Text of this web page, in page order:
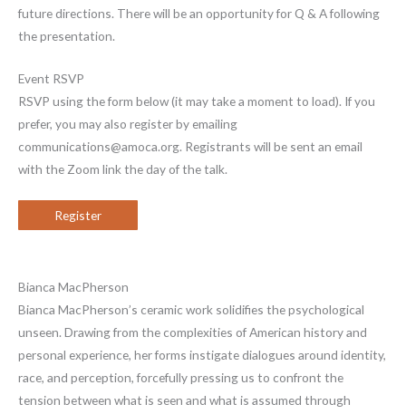
future directions. There will be an opportunity for Q & A following
the presentation.
Event RSVP
RSVP using the form below (it may take a moment to load). If you
prefer, you may also register by emailing
communications@amoca.org. Registrants will be sent an email
with the Zoom link the day of the talk.
Register
Bianca MacPherson
Bianca MacPherson’s ceramic work solidifies the psychological
unseen. Drawing from the complexities of American history and
personal experience, her forms instigate dialogues around identity,
race, and perception, forcefully pressing us to confront the
tension between what is seen and what is assumed through